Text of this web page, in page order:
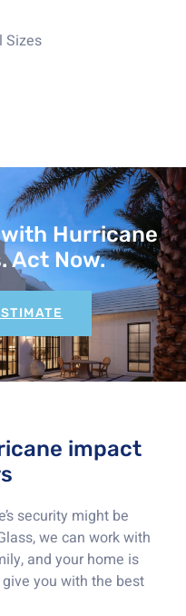
Sizes
Hurricane
Act Now.
impact
security might be
we can work with
and your home is
you with the best